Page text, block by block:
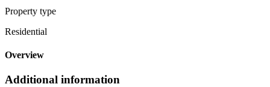
Property type
Residential
Overview
Additional information